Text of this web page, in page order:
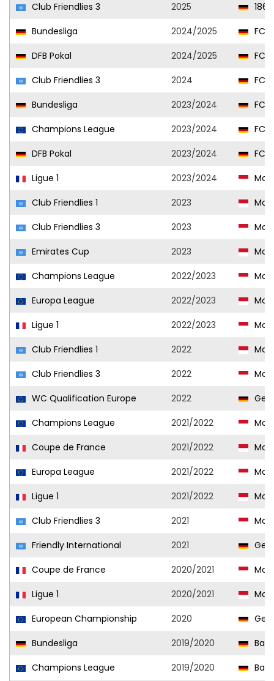
Club Friendlies 3
2025
Bundesliga
2024/2025
FC
DFB Pokal
2024/2025
FC
Club Friendlies 3
2024
FC
Bundesliga
2023/2024
FC
Champions League
2023/2024
FC
DFB Pokal
2023/2024
FC
Ligue 1
2023/2024
Club Friendlies 1
2023
Club Friendlies 3
2023
Emirates Cup
2023
Champions League
2022/2023
Europa League
2022/2023
Ligue 1
2022/2023
Club Friendlies 1
2022
Club Friendlies 3
2022
WC Qualification Europe
2022
Champions League
2021/2022
Coupe de France
2021/2022
Europa League
2021/2022
Ligue 1
2021/2022
Club Friendlies 3
2021
Friendly International
2021
Coupe de France
2020/2021
Ligue 1
2020/2021
European Championship
2020
Bundesliga
2019/2020
Champions League
2019/2020